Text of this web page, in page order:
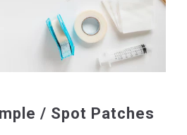
/ Spot Patches